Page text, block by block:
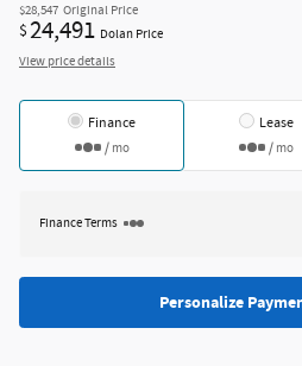
$28,547 Original Price
$24,491 Dolan Price
View price details
Finance
/ mo
Lease
/ mo
Finance Terms
Personalize